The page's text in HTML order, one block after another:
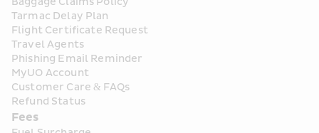
Tarmac Delay Plan
Flight Certificate Request
Travel Agents
Phishing Email Reminder
MyUO Account
Customer Care & FAQs
Refund Status
Fees